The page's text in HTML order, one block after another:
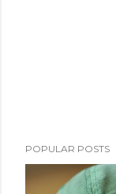
POPULAR POSTS